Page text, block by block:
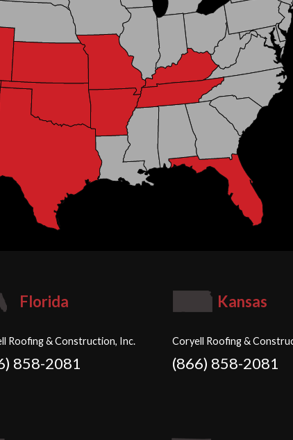
Florida
Roofing & Construction, Inc.
858-2081
Kansas
Coryell Roofing &
(866) 858-2081